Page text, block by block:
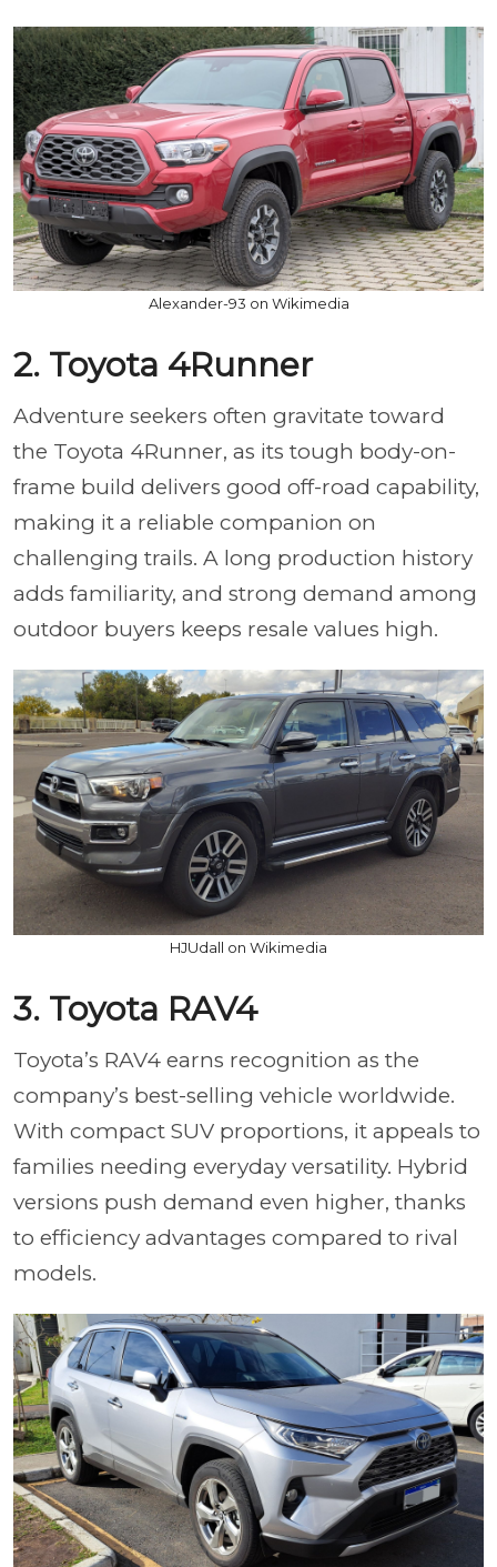
Alexander-93 on Wikimedia
2. Toyota 4Runner
Adventure seekers often gravitate toward
the Toyota 4Runner, as its tough body-on-
frame build delivers good off-road capability,
making it a reliable companion on
challenging trails. A long production history
adds familiarity, and strong demand among
outdoor buyers keeps resale values high.
HJUdall on Wikimedia
3. Toyota RAV4
Toyota’s RAV4 earns recognition as the
company’s best-selling vehicle worldwide.
With compact SUV proportions, it appeals to
families needing everyday versatility. Hybrid
versions push demand even higher, thanks
to efficiency advantages compared to rival
models.